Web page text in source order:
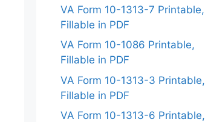
VA Form 10-1313-7 Printable,
Fillable in PDF
VA Form 10-1086 Printable,
Fillable in PDF
VA Form 10-1313-3 Printable,
Fillable in PDF
VA Form 10-1313-6 Printable,